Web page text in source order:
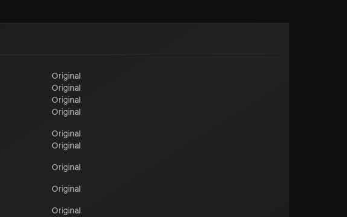
Original
Original
Original
Original
Original
Original
Original
Original
Original